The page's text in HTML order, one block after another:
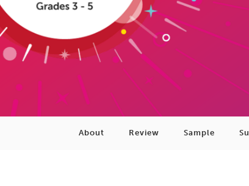
About Review Sample